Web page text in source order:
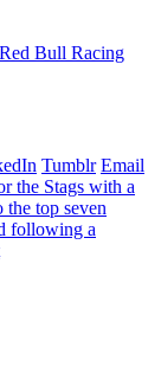
Bull Racing
Tumblr Email
the Stags with a
top seven
following a